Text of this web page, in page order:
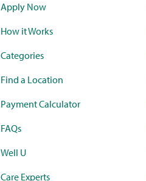
Apply Now
How it Works
Categories
Find a Location
Payment Calculator
FAQs
Well U
Care Experts